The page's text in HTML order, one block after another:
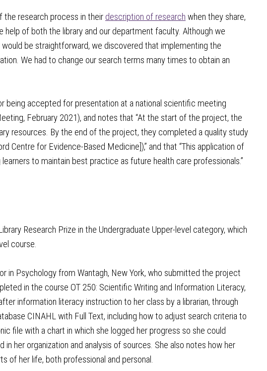
the research process in their description of research when they share,
of both the library and our department faculty. Although we
be straightforward, we discovered that implementing the
We had to change our search terms many times to obtain an
being accepted for presentation at a national scientific meeting
February 2021), and notes that “At the start of the project, the
resources. By the end of the project, they completed a quality study
Centre for Evidence-Based Medicine]),” and that “This application of
to maintain best practice as future health care professionals.”
Research Prize in the Undergraduate Upper-level category, which
course.
in Psychology from Wantagh, New York, who submitted the project
in the course OT 250: Scientific Writing and Information Literacy,
information literacy instruction to her class by a librarian, through
CINAHL with Full Text, including how to adjust search criteria to
file with a chart in which she logged her progress so she could
her organization and analysis of sources. She also notes how her
of her life, both professional and personal.